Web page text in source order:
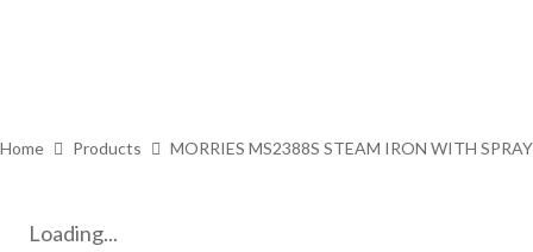
Home Products MORRIES MS2388S STEAM IRON WITH SPRAY
Loading...